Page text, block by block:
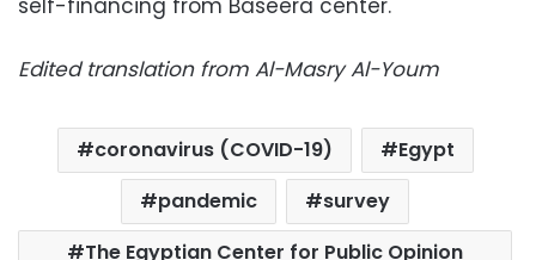
Edited translation from Al-Masry Al-Youm
coronavirus (COVID-19)
Egypt
pandemic
survey
The Egyptian Center for Public Opinion